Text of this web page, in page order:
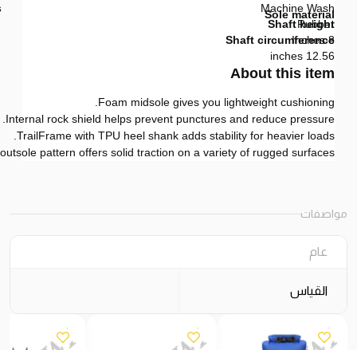
Machine Wash
Sole material
Rubber
Shaft height
8 Inches
Shaft circumference
12.56 inches
About this item
Foam midsole gives you lightweight cushioning.
Internal rock shield helps prevent punctures and reduce pressure.
TrailFrame with TPU heel shank adds stability for heavier loads.
pattern offers solid traction on a variety of rugged surfaces.
مواصفات
عام
القياس